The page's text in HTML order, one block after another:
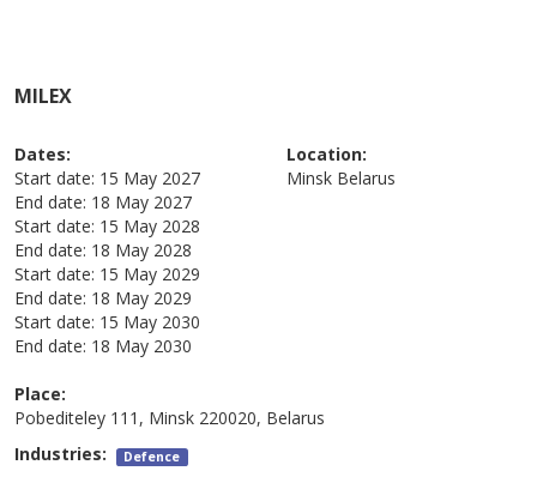
MILEX
Dates:
Start date: 15 May 2027
End date: 18 May 2027
Start date: 15 May 2028
End date: 18 May 2028
Start date: 15 May 2029
End date: 18 May 2029
Start date: 15 May 2030
End date: 18 May 2030
Location:
Minsk Belarus
Place:
Pobediteley 111, Minsk 220020, Belarus
Industries: Defence